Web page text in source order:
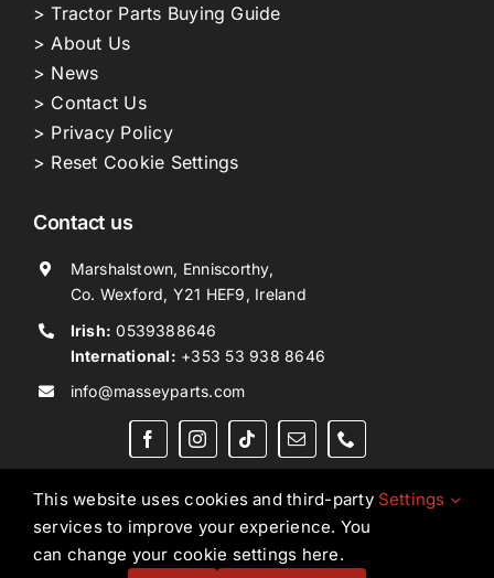
> Tractor Parts Buying Guide
> About Us
> News
> Contact Us
> Privacy Policy
> Reset Cookie Settings
Contact us
Marshalstown, Enniscorthy,
Co. Wexford, Y21 HEF9, Ireland
Irish: 0539388646
International: +353 53 938 8646
info@masseyparts.com
Copyright © 2026. All Rights Reserved.Ned Murphy
Tractors Ltd T/A NMT Group.
This website uses cookies and third-party
services to improve your experience. You
can change your cookie settings here.
Settings